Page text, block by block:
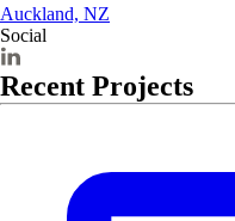
Auckland, NZ
Social
Recent Projects